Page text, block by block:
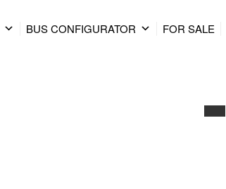
BUS CONFIGURATOR FOR SALE